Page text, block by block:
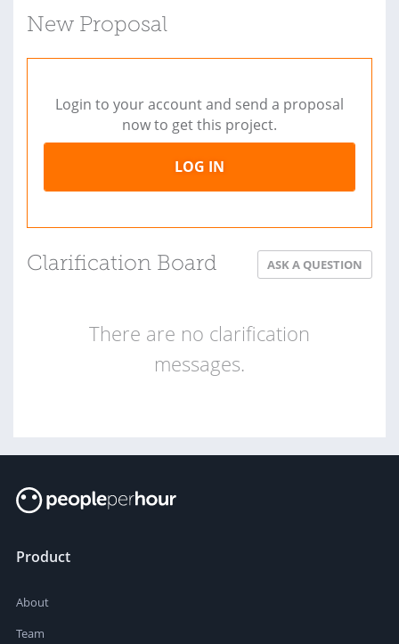
New Proposal
Login to your account and send a proposal
now to get this project.
LOG IN
Clarification Board ASK A QUESTION
There are no clarification
messages.
Product
About
Team